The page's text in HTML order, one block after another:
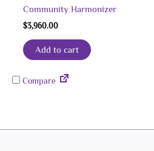
Community Harmonizer
$3,960.00
Add to cart
Compare